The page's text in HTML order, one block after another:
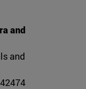
and
and